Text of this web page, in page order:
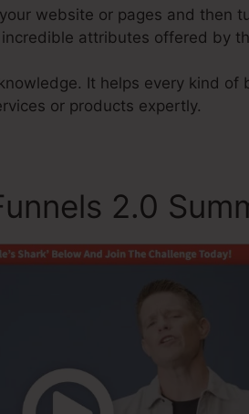
website or pages and then
attributes offered by
It helps every kind of
or products expertly.
2.0